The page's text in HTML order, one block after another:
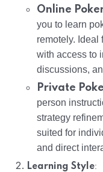
Online
you to learn
remotely. Ideal
with access to
discussions,
Private
person
strategy
suited for
and direct
Learning Style: